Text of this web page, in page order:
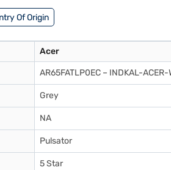
Of Origin
Acer
AR65FATLP0EC – INDKAL-ACER-
Grey
NA
Pulsator
5 Star